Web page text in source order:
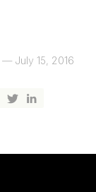
— July 15, 2016